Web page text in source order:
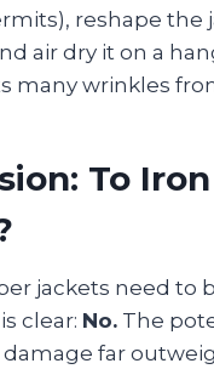
reshape the
air dry it on a
many wrinkles
To
jackets need to
clear: No. The
far